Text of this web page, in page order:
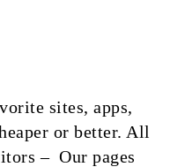
sites, apps,
or better. All
– Our pages